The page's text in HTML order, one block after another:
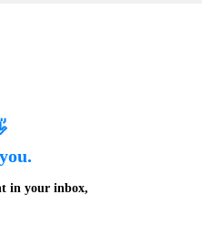
in your inbox,